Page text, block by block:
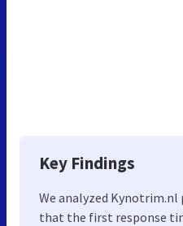
Key Findings
We analyzed Kynotrim.nl
that the first response